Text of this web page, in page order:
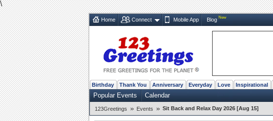
\
Home Connect Mobile App Blog New
Birthday Thank You Anniversary Everyday Love Inspirational
Popular Events Calendar
123Greetings » Events » Sit Back and Relax Day 2026 [Aug 15]